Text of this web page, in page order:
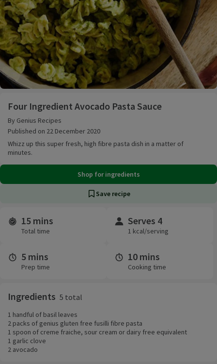
Four Ingredient Avocado Pasta Sauce
By Genius Recipes
Published on 22 December 2020
Whizz up this super fresh, high fibre pasta dish in a matter of
minutes.
Shop for ingredients
Save recipe
Time and servings
15 mins
Total time
Serves 4
1 kcal/serving
5 mins
Prep time
10 mins
Cooking time
Ingredients 5 total
1 handful of basil leaves
2 packs of genius gluten free fusilli fibre pasta
1 spoon of creme fraiche, sour cream or dairy free equivalent
1 garlic clove
2 avocado